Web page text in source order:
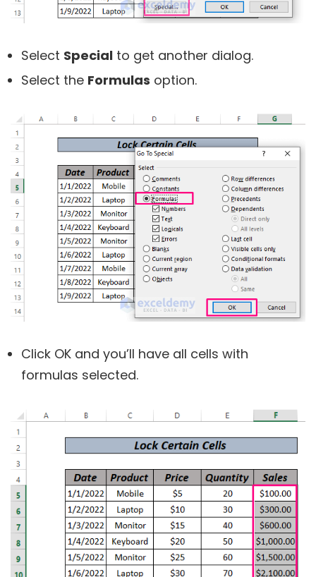
Select Special to get another dialog.
Select the Formulas option.
Click OK and you’ll have all cells with
formulas selected.